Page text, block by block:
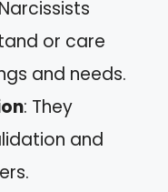
or care
and needs.
: They
and